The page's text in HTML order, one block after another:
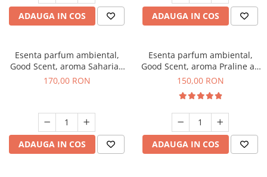
ADAUGA IN COS ADAUGA IN COS
Esenta parfum ambiental,
Good Scent, aroma Saharian
Oasis, 200 g
170,00 RON
ADAUGA IN COS
Esenta parfum ambiental,
Good Scent, aroma Praline au
Chocolat, 200 g
150,00 RON
ADAUGA IN COS